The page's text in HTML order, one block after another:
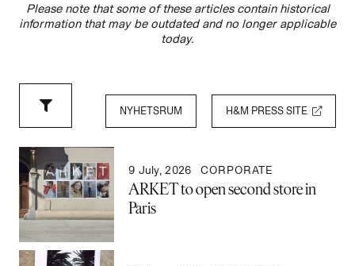
Please note that some of these articles contain historical
information that may be outdated and no longer applicable
today.
NYHETSRUM H&M PRESS SITE
9 July, 2026 CORPORATE
ARKET to open second store in
Paris